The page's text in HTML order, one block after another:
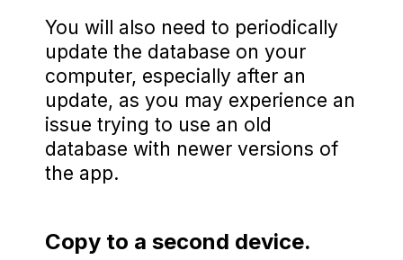
You will also need to periodically
update the database on your
computer, especially after an
update, as you may experience an
issue trying to use an old
database with newer versions of
the app.
Copy to a second device.